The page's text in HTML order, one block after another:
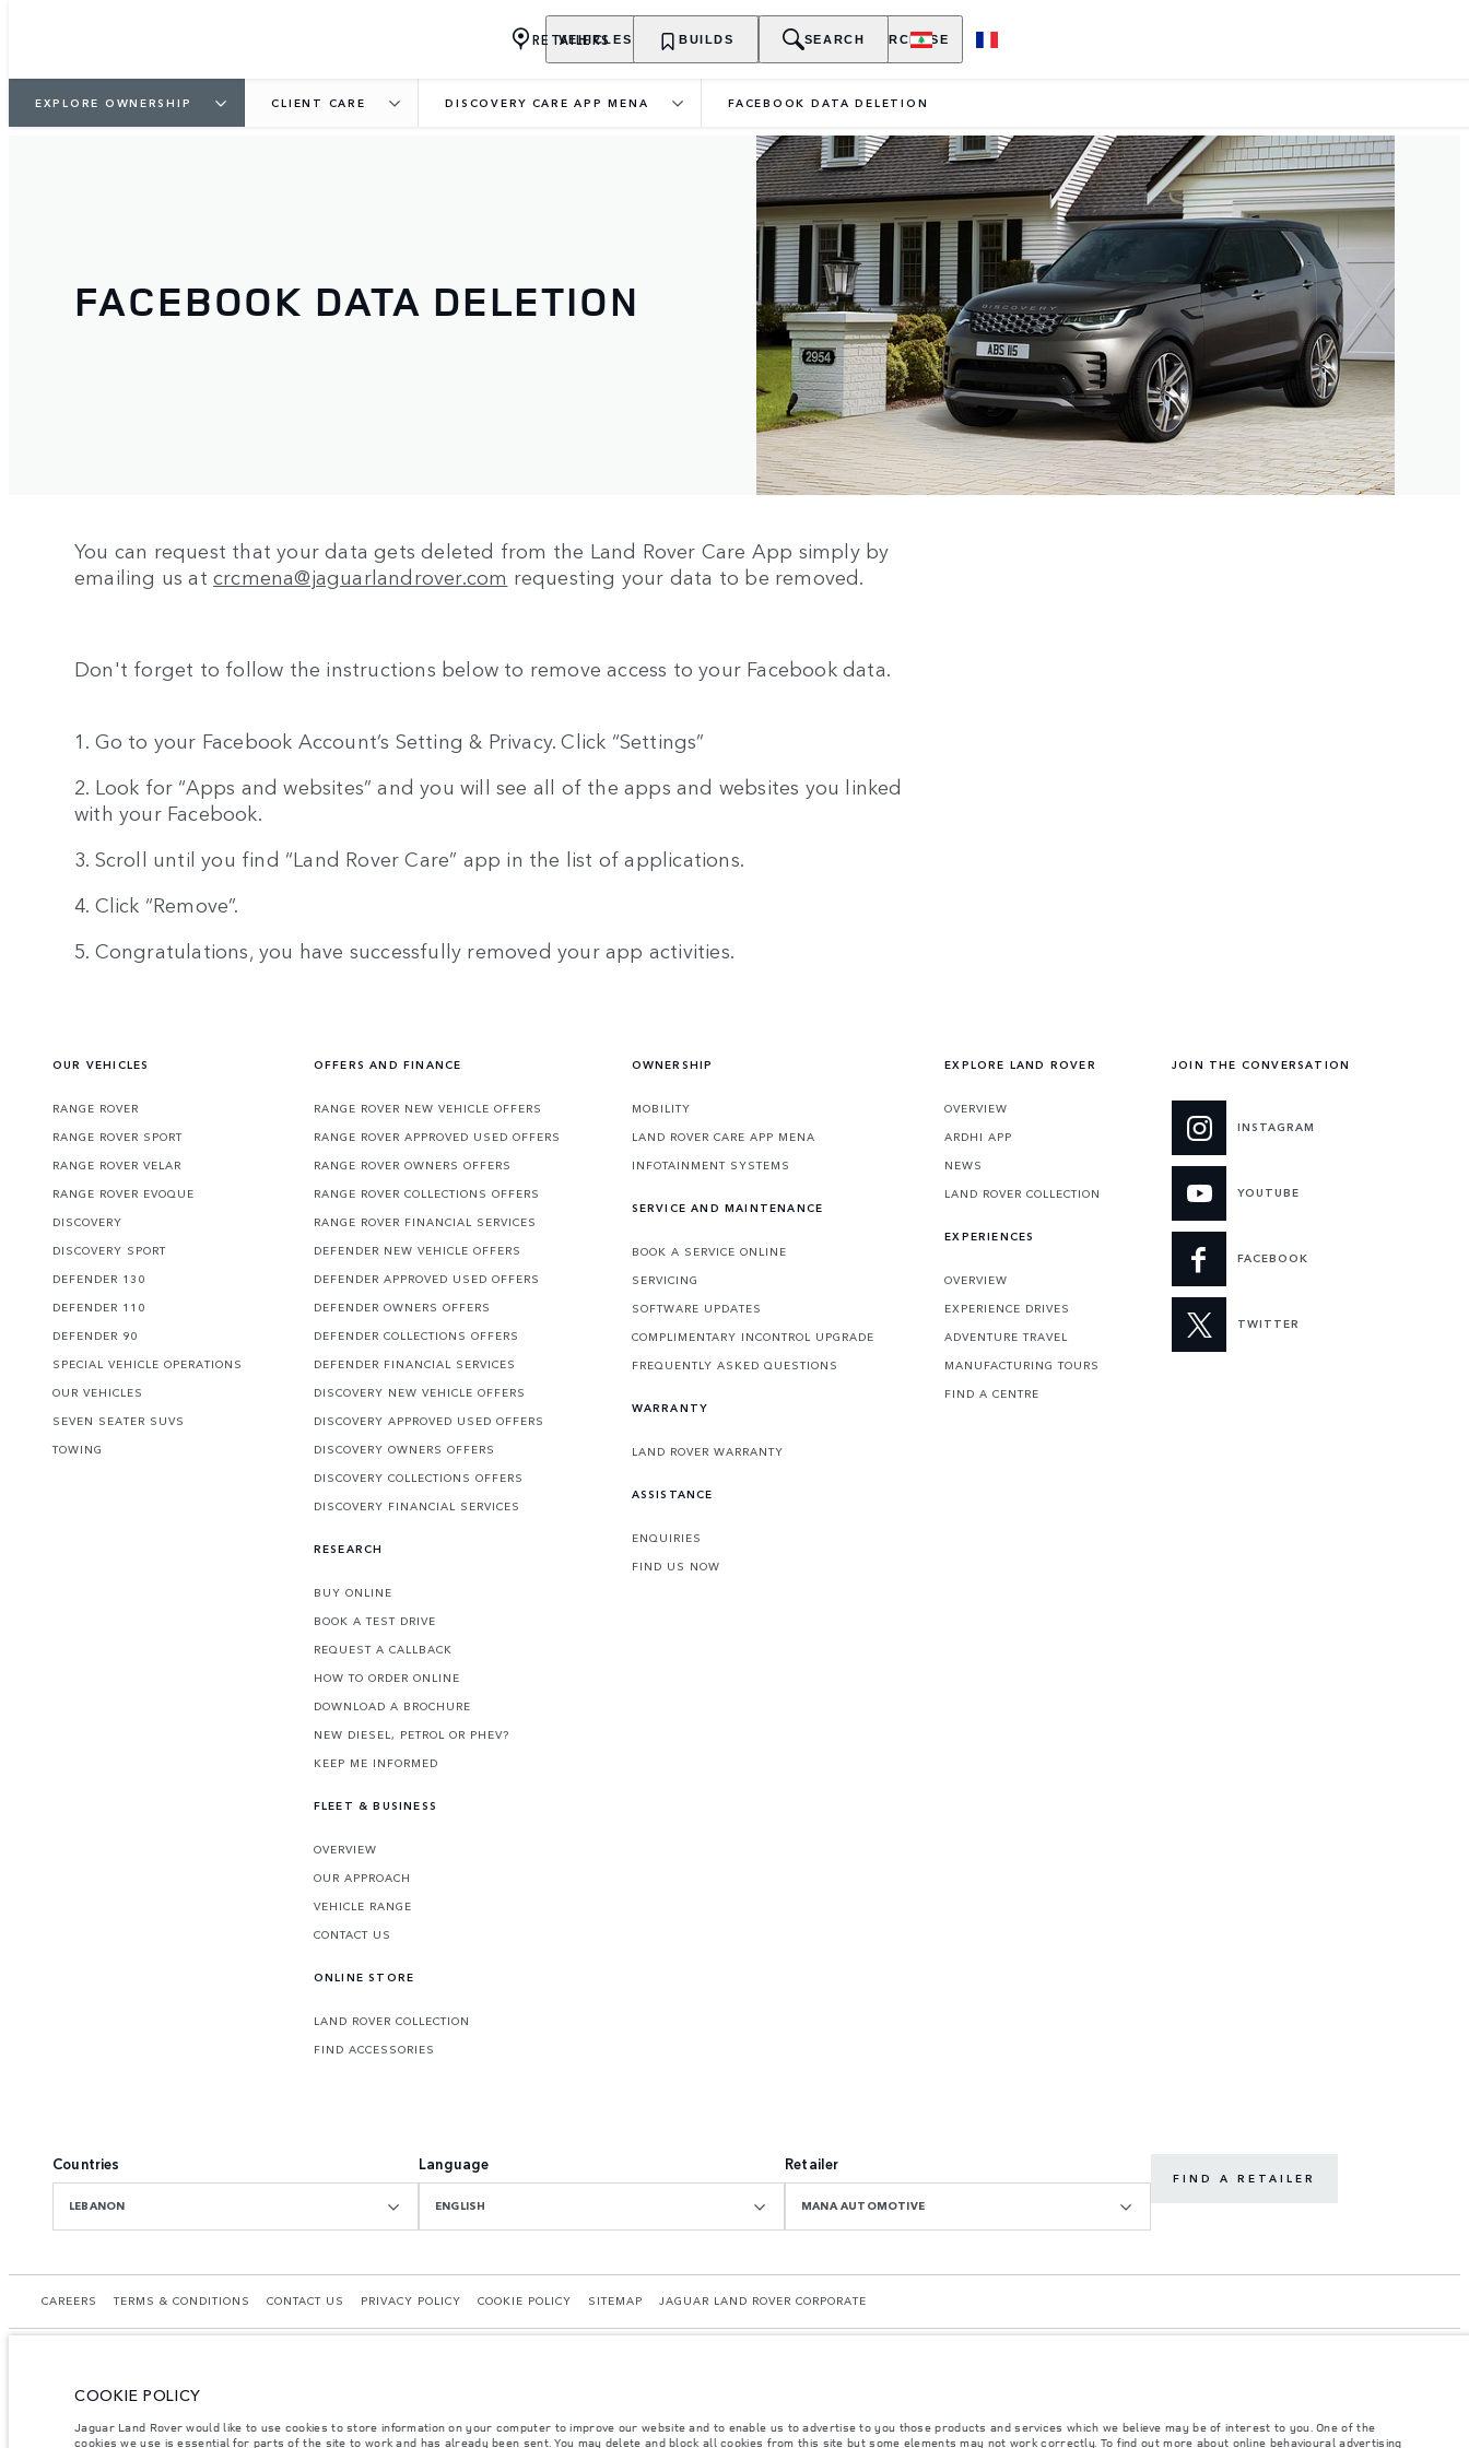
VEHICLES OWNERSHIP EXPLORE PURCHASE
RETAILERS BUILDS SEARCH
EXPLORE OWNERSHIP CLIENT CARE DISCOVERY CARE APP MENA FACEBOOK DATA DELETION
FACEBOOK DATA DELETION
You can request that your data gets deleted from the Land Rover Care App simply by
emailing us at crcmena@jaguarlandrover.com requesting your data to be removed.
Don't forget to follow the instructions below to remove access to your Facebook data.
1. Go to your Facebook Account’s Setting & Privacy. Click “Settings”
2. Look for “Apps and websites” and you will see all of the apps and websites you linked
with your Facebook.
3. Scroll until you find “Land Rover Care” app in the list of applications.
4. Click “Remove”.
5. Congratulations, you have successfully removed your app activities.
OUR VEHICLES
RANGE ROVER
RANGE ROVER SPORT
RANGE ROVER VELAR
RANGE ROVER EVOQUE
DISCOVERY
DISCOVERY SPORT
DEFENDER 130
DEFENDER 110
DEFENDER 90
SPECIAL VEHICLE OPERATIONS
OUR VEHICLES
SEVEN SEATER SUVS
TOWING
OFFERS AND FINANCE
RANGE ROVER NEW VEHICLE OFFERS
RANGE ROVER APPROVED USED OFFERS
RANGE ROVER OWNERS OFFERS
RANGE ROVER COLLECTIONS OFFERS
RANGE ROVER FINANCIAL SERVICES
DEFENDER NEW VEHICLE OFFERS
DEFENDER APPROVED USED OFFERS
DEFENDER OWNERS OFFERS
DEFENDER COLLECTIONS OFFERS
DEFENDER FINANCIAL SERVICES
DISCOVERY NEW VEHICLE OFFERS
DISCOVERY APPROVED USED OFFERS
DISCOVERY OWNERS OFFERS
DISCOVERY COLLECTIONS OFFERS
DISCOVERY FINANCIAL SERVICES
RESEARCH
BUY ONLINE
BOOK A TEST DRIVE
REQUEST A CALLBACK
HOW TO ORDER ONLINE
DOWNLOAD A BROCHURE
NEW DIESEL, PETROL OR PHEV?
KEEP ME INFORMED
FLEET & BUSINESS
OVERVIEW
OUR APPROACH
VEHICLE RANGE
CONTACT US
ONLINE STORE
LAND ROVER COLLECTION
FIND ACCESSORIES
OWNERSHIP
MOBILITY
LAND ROVER CARE APP MENA
INFOTAINMENT SYSTEMS
SERVICE AND MAINTENANCE
BOOK A SERVICE ONLINE
SERVICING
SOFTWARE UPDATES
COMPLIMENTARY INCONTROL UPGRADE
FREQUENTLY ASKED QUESTIONS
WARRANTY
LAND ROVER WARRANTY
ASSISTANCE
ENQUIRIES
FIND US NOW
EXPLORE LAND ROVER
OVERVIEW
ARDHI APP
NEWS
LAND ROVER COLLECTION
EXPERIENCES
OVERVIEW
EXPERIENCE DRIVES
ADVENTURE TRAVEL
MANUFACTURING TOURS
FIND A CENTRE
JOIN THE CONVERSATION
INSTAGRAM
YOUTUBE
FACEBOOK
TWITTER
Countries
LEBANON
Language
ENGLISH
Retailer
MANA AUTOMOTIVE
FIND A RETAILER
CAREERS TERMS & CONDITIONS CONTACT US PRIVACY POLICY COOKIE POLICY SITEMAP JAGUAR LAND ROVER CORPORATE
© JAGUAR LAND ROVER LIMITED 2026.
COOKIE POLICY
Jaguar Land Rover would like to use cookies to store information on your computer to improve our website and to enable us to advertise to you those products and services which we believe may be of interest to you. One of the
cookies we use is essential for parts of the site to work and has already been sent. You may delete and block all cookies from this site but some elements may not work correctly. To find out more about online behavioural advertising